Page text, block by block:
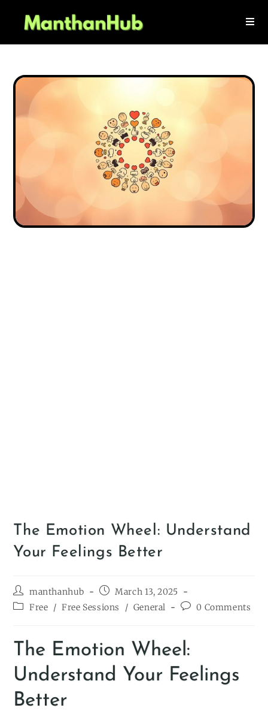
The Emotion Wheel: Understand
Your Feelings Better
manthanhub
March 13, 2025
Free / Free Sessions / General 0 Comments
The Emotion Wheel:
Understand Your Feelings
Better